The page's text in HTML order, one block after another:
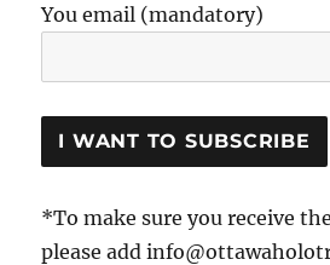
You email (mandatory)
*To make sure you receive
please add